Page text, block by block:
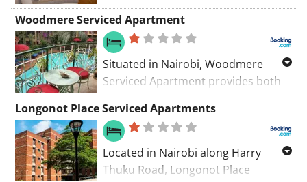
Natural Oak Apartments features
tastefully decorated apartments.
The complex has a garden and
outdoor pool. Free WiFi is available.
Woodmere Serviced Apartment
Situated in Nairobi, Woodmere
Serviced Apartment provides both
WiFi and private parking are
accessible on site free of charge.
The property boasts BBQ facilities, a
garden and an outdoor swimming
pool.
Longonot Place Serviced Apartments
Located in Nairobi along Harry
Thuku Road, Longonot Place